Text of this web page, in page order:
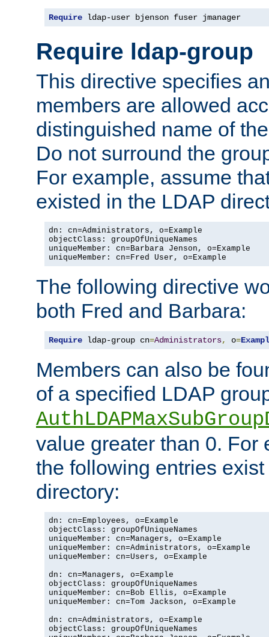
Require ldap-user bjenson fuser jmanager
Require ldap-group
This directive specifies
members are allowed
distinguished name of
Do not surround the
For example, assume
existed in the LDAP
dn: cn=Administrators, o=Example
objectClass: groupOfUniqueNames
uniqueMember: cn=Barbara Jenson, o=Example
uniqueMember: cn=Fred User, o=Example
The following directive
both Fred and Barbara:
Require ldap-group cn=Administrators, o=
Members can also be
of a specified LDAP
value greater than 0. For
the following entries
directory:
dn: cn=Employees, o=Example
objectClass: groupOfUniqueNames
uniqueMember: cn=Managers, o=Example
uniqueMember: cn=Administrators, o=Example
uniqueMember: cn=Users, o=Example
dn: cn=Managers, o=Example
objectClass: groupOfUniqueNames
uniqueMember: cn=Bob Ellis, o=Example
uniqueMember: cn=Tom Jackson, o=Example
dn: cn=Administrators, o=Example
objectClass: groupOfUniqueNames